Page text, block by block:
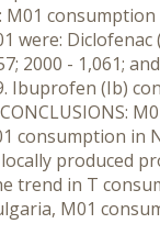
M01
were: Diclofenac
2000 - 1,061;
Ibuprofen (Ib)
consumption in
produced
trend in T
M01